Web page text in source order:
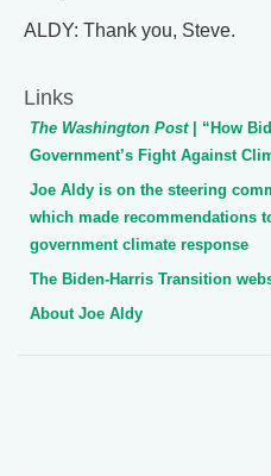
ALDY: Thank you, Steve.
Links
The Washington Post
| “How
Government’s Fight Against
Joe Aldy is on the steering
which made recommendations
government climate response
The Biden-Harris Transition
About Joe Aldy